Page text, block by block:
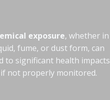
exposure, whether in
fume, or dust form, can
to significant health impacts
if not properly monitored.